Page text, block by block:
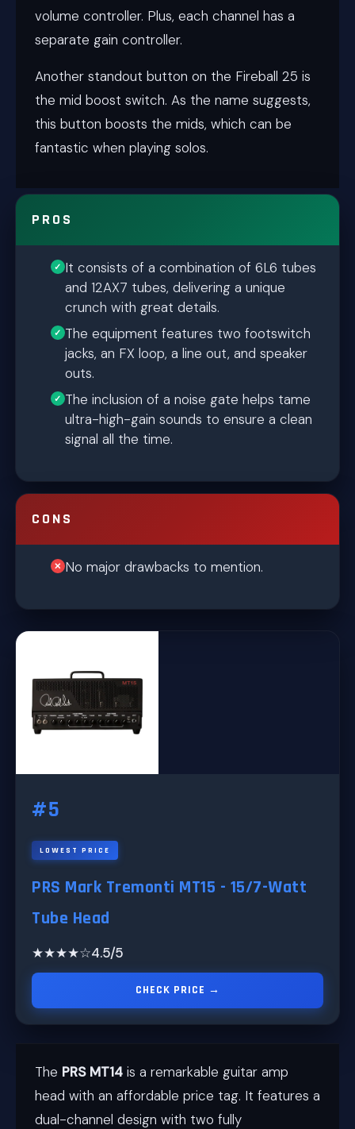
volume controller. Plus, each channel has a
separate gain controller.
Another standout button on the Fireball 25 is
the mid boost switch. As the name suggests,
this button boosts the mids, which can be
fantastic when playing solos.
PROS
It consists of a combination of 6L6 tubes
and 12AX7 tubes, delivering a unique
crunch with great details.
The equipment features two footswitch
jacks, an FX loop, a line out, and speaker
outs.
The inclusion of a noise gate helps tame
ultra-high-gain sounds to ensure a clean
signal all the time.
CONS
No major drawbacks to mention.
#5
LOWEST PRICE
PRS Mark Tremonti MT15 - 15/7-Watt
Tube Head
★★★★☆4.5/5
CHECK PRICE →
The PRS MT14 is a remarkable guitar amp
head with an affordable price tag. It features a
dual-channel design with two fully